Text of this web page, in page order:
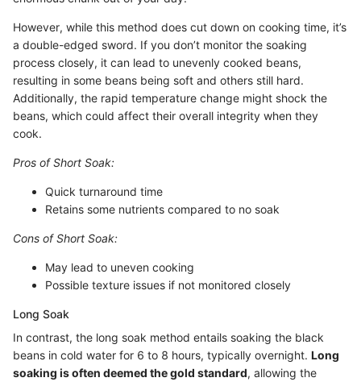
However, while this method does cut down on cooking time, it’s
a double-edged sword. If you don’t monitor the soaking
process closely, it can lead to unevenly cooked beans,
resulting in some beans being soft and others still hard.
Additionally, the rapid temperature change might shock the
beans, which could affect their overall integrity when they
cook.
Pros of Short Soak:
Quick turnaround time
Retains some nutrients compared to no soak
Cons of Short Soak:
May lead to uneven cooking
Possible texture issues if not monitored closely
Long Soak
In contrast, the long soak method entails soaking the black
beans in cold water for 6 to 8 hours, typically overnight. Long
soaking is often deemed the gold standard, allowing the